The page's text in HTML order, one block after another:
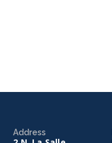
Address